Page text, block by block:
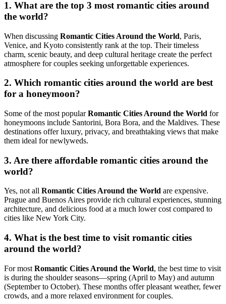
1. What are the top 3 most romantic cities around
the world?
When discussing Romantic Cities Around the World, Paris,
Venice, and Kyoto consistently rank at the top. Their timeless
charm, scenic beauty, and deep cultural heritage create the perfect
atmosphere for couples seeking unforgettable experiences.
2. Which romantic cities around the world are best
for a honeymoon?
Some of the most popularRomantic Cities Around the World for
honeymoons include Santorini, Bora Bora, and the Maldives. These
destinations offer luxury, privacy, and breathtaking views that make
them ideal for newlyweds.
3. Are there affordable romantic cities around the
world?
Yes, not all Romantic Cities Around the World are expensive.
Prague and Buenos Aires provide rich cultural experiences, stunning
architecture, and delicious food at a much lower cost compared to
cities like New York City.
4. What is the best time to visit romantic cities
around the world?
For most Romantic Cities Around the World, the best time to visit
is during the shoulder seasons—spring (April to May) and autumn
(September to October). These months offer pleasant weather, fewer
crowds, and a more relaxed environment for couples.